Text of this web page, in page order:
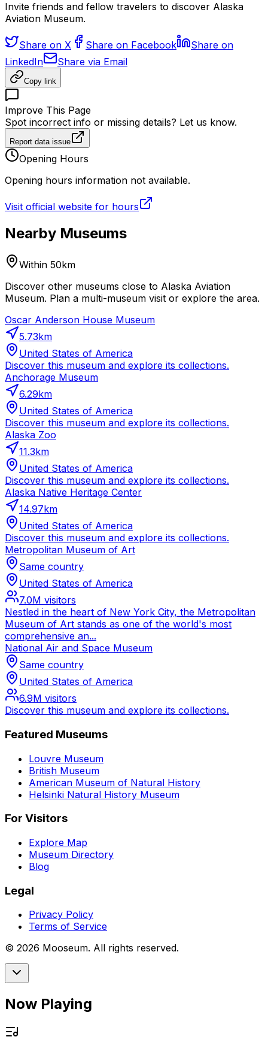
Invite friends and fellow travelers to discover Alaska
Aviation Museum.
Share on X Share on Facebook
Share on
LinkedIn
Share via Email
Copy link
Improve This Page
Spot incorrect info or missing details? Let us know.
Report data issue
Opening Hours
Opening hours information not available.
Visit official website for hours
Nearby Museums
Within 50km
Discover other museums close to Alaska Aviation
Museum. Plan a multi-museum visit or explore the area.
Oscar Anderson House Museum
5.73km
United States of America
Discover this museum and explore its collections.
Anchorage Museum
6.29km
United States of America
Discover this museum and explore its collections.
Alaska Zoo
11.3km
United States of America
Discover this museum and explore its collections.
Alaska Native Heritage Center
14.97km
United States of America
Discover this museum and explore its collections.
Metropolitan Museum of Art
Same country
United States of America
7.0M visitors
Nestled in the heart of New York City, the Metropolitan
Museum of Art stands as one of the world's most
comprehensive an...
National Air and Space Museum
Same country
United States of America
6.9M visitors
Discover this museum and explore its collections.
Featured Museums
Louvre Museum
British Museum
American Museum of Natural History
Helsinki Natural History Museum
For Visitors
Explore Map
Museum Directory
Blog
Legal
Privacy Policy
Terms of Service
© 2026 Mooseum. All rights reserved.
Now Playing